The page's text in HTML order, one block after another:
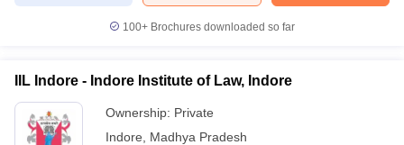
100+ Brochures downloaded so far
IIL Indore - Indore Institute of Law, Indore
Ownership: Private
Indore
Madhya Pradesh